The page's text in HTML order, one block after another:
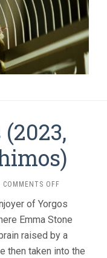
COMMENTS OFF
THINGS
(2023,
LANTHIMOS)
of Yorgos
Emma Stone
raised by a
then taken into the